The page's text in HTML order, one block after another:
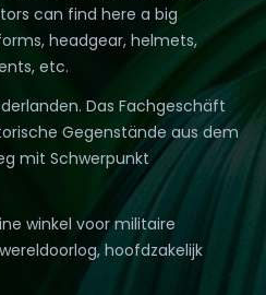
can find here a big
headgear, helmets,
etc.
Das Fachgeschäft
Gegenstände aus dem
mit Schwerpunkt
winkel voor militaire
hoofdzakelijk